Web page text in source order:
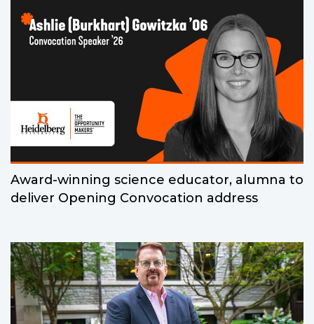
Award-winning science educator, alumna to
deliver Opening Convocation address